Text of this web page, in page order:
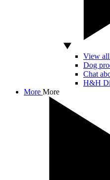
View
Dog
Chat
H&H
More More